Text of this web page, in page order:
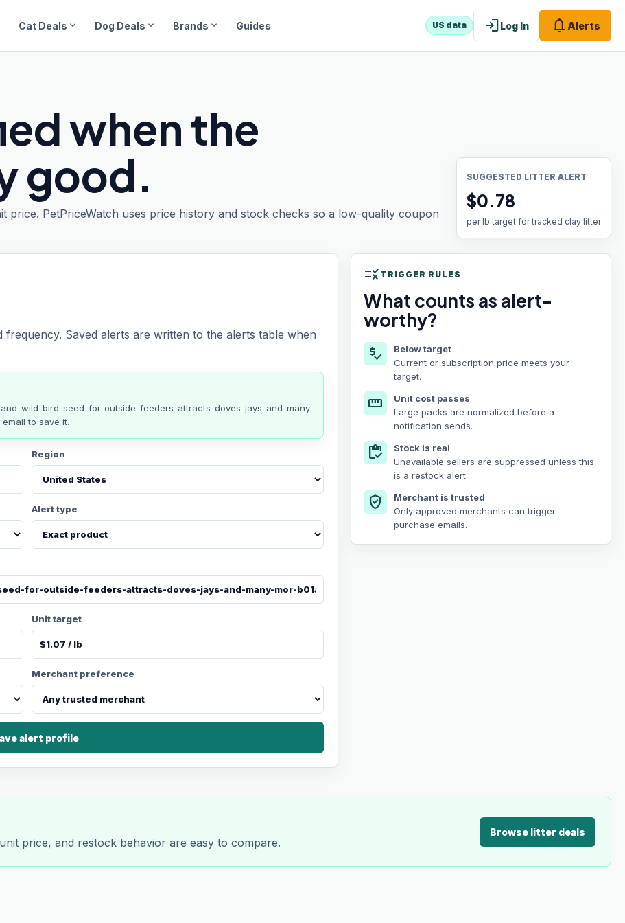
Cat Deals expand_more Dog Deals expand_more Brands expand_more Guides US data loginLog In notifications Alerts
when the
good.
PetPriceWatch uses price history and stock checks so a low-quality coupon
SUGGESTED LITTER ALERT
$0.78
per lb target for tracked clay litter
Saved alerts are written to the alerts table when
wild-bird-seed-for-outside-feeders-attracts-doves-jays-and-many-
email to save it.
Region
Alert type
Unit target
Merchant preference
alert profile
rule TRIGGER RULES
What counts as alert-
worthy?
price_check
Below target
Current or subscription price meets your
target.
straighten
Unit cost passes
Large packs are normalized before a
notification sends.
inventory
Stock is real
Unavailable sellers are suppressed unless this
is a restock alert.
verified_user
Merchant is trusted
Only approved merchants can trigger
purchase emails.
price, and restock behavior are easy to compare.
Browse litter deals